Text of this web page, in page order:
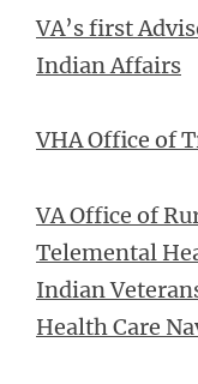
VA’s first
Indian Affairs
VHA Office of
VA Office of
Telemental
Indian
Health Care